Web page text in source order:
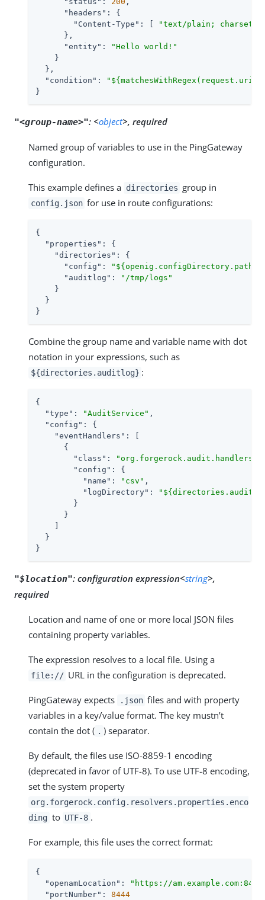
"headers" : {
"Content-Type" : [
"text/plain;
      },
"entity" :
"Hello world!"
    }
  },
"condition" :
}
"<group-name>": <object>, required
Named group of variables to use in the PingGateway
configuration.
This example defines a directories group in
config.json for use in route configurations:
{
"properties" : {
"directories" : {
"config" : "${openig.configDirectory.path}"
"auditlog" :
"/tmp/logs"
    }
  }
}
Combine the group name and variable name with dot
notation in your expressions, such as
${directories.auditlog} :
{
"type" : "AuditService" ,
"config" : {
"eventHandlers" : [
      {
"class" :
"config" : {
"name" : "csv" ,
"logDirectory" :
        }
      }
  }
}
"$location": configuration expression<string>,
required
Location and name of one or more local JSON files
containing property variables.
The expression resolves to a local file. Using a
file:// URL in the configuration is deprecated.
PingGateway expects .json files and with property
variables in a key/value format. The key mustn’t
contain the dot ( . ) separator.
By default, the files use ISO-8859-1 encoding
(deprecated in favor of UTF-8). To use UTF-8 encoding,
set the system property
org.forgerock.config.resolvers.properties.enco
ding to UTF-8 .
For example, this file uses the correct format:
{
"openamLocation" :
"https://
"portNumber" : 8444